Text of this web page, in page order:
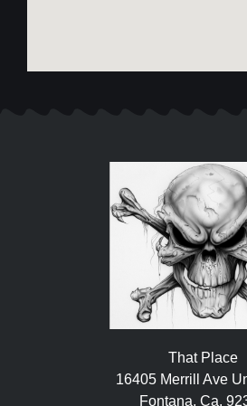
That Place
16405 Merrill Ave
Fontana, Ca.